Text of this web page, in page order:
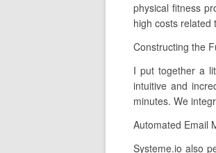
physical fitness
high costs related
Constructing the
I put together a
intuitive and
minutes. We
Automated Email
Systeme.io also